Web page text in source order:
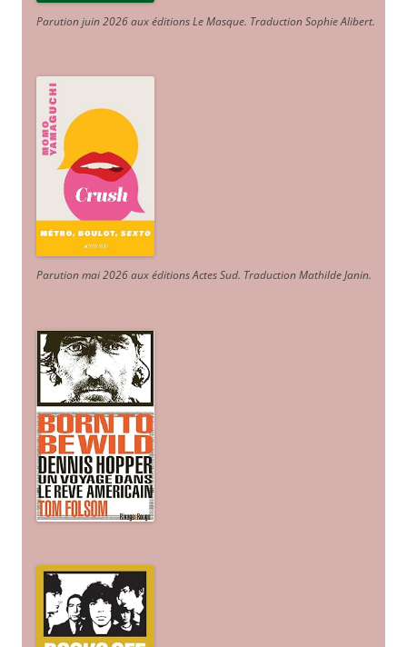
Parution juin 2026 aux éditions Le Masque. Traduction Sophie Alibert.
Parution mai 2026 aux éditions Actes Sud. Traduction Mathilde Janin.